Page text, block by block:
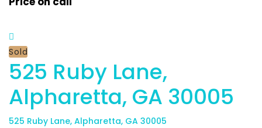
Sold
525 Ruby Lane,
Alpharetta, GA 30005
525 Ruby Lane, Alpharetta, GA 30005